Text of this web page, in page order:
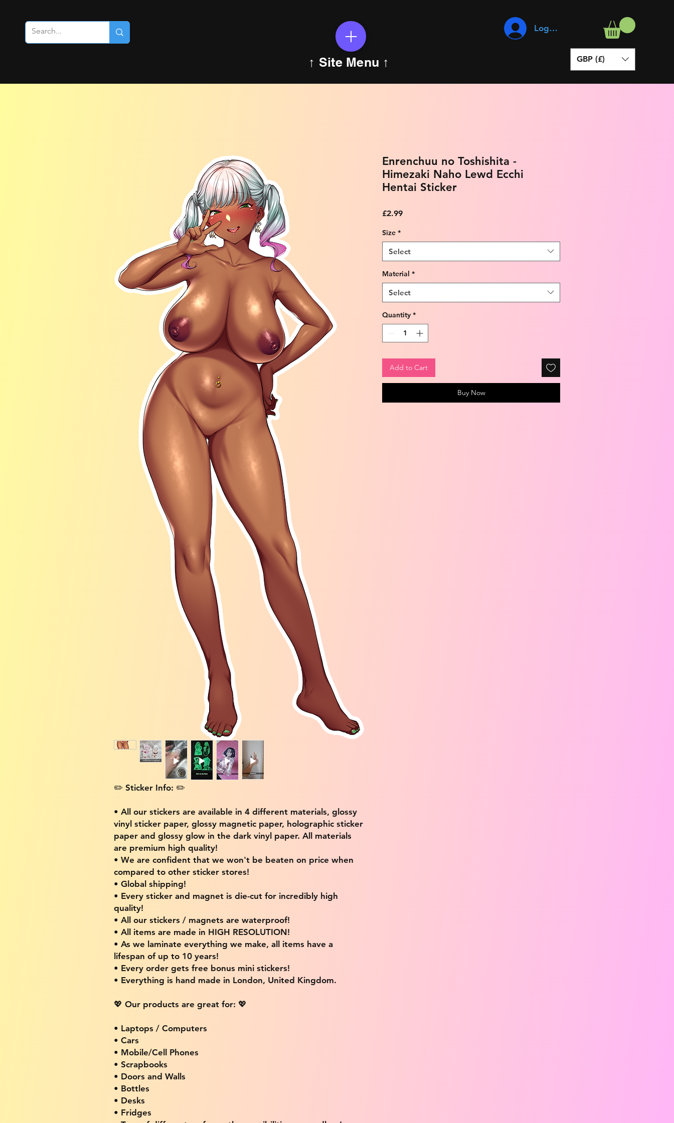
↑ Site Menu ↑
Log In
GBP (£)
✏️ Sticker Info: ✏️
• All our stickers are available in 4 different materials, glossy
vinyl sticker paper, glossy magnetic paper, holographic sticker
paper and glossy glow in the dark vinyl paper. All materials
are premium high quality!
• We are confident that we won't be beaten on price when
compared to other sticker stores!
• Global shipping!
• Every sticker and magnet is die-cut for incredibly high
quality!
• All our stickers / magnets are waterproof!
• All items are made in HIGH RESOLUTION!
• As we laminate everything we make, all items have a
lifespan of up to 10 years!
• Every order gets free bonus mini stickers!
• Everything is hand made in London, United Kingdom.
💖 Our products are great for: 💖
• Laptops / Computers
• Cars
• Mobile/Cell Phones
• Scrapbooks
• Doors and Walls
• Bottles
• Desks
• Fridges
Enrenchuu no Toshishita -
Himezaki Naho Lewd Ecchi
Hentai Sticker
£2.99Price
Size *
Select
Material *
Select
Quantity *
Add to Cart
Buy Now